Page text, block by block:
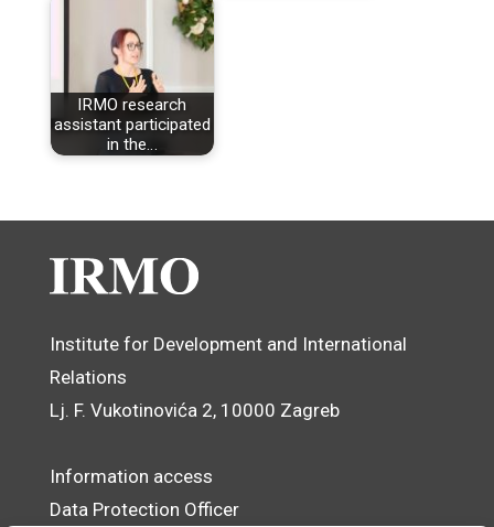
IRMO research
assistant participated
in the…
Institute for Development and International
Relations
Lj. F. Vukotinovića 2, 10000 Zagreb
Information access
Data Protection Officer